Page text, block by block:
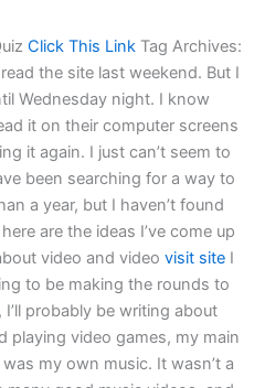
Click This Link Tag Archives:
the site last weekend. But I
Wednesday night. I know
it on their computer screens
it again. I just can’t seem to
been searching for a way to
a year, but I haven’t found
are the ideas I’ve come up
video and video visit site I
to be making the rounds to
probably be writing about
playing video games, my main
my own music. It wasn’t a